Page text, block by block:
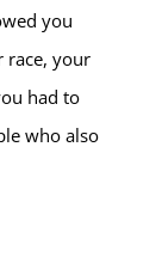
you
race, your
had to
who also